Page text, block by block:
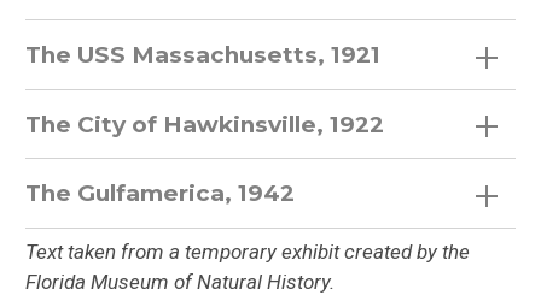
The USS Massachusetts, 1921
The City of Hawkinsville, 1922
The Gulfamerica, 1942
Text taken from a temporary exhibit created by the
Florida Museum of Natural History.